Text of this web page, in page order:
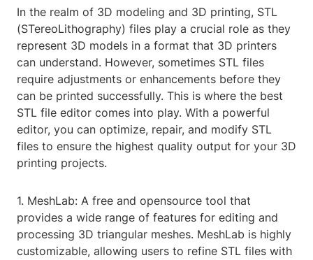
In the realm of 3D modeling and 3D printing, STL
(STereoLithography) files play a crucial role as they
represent 3D models in a format that 3D printers
can understand. However, sometimes STL files
require adjustments or enhancements before they
can be printed successfully. This is where the best
STL file editor comes into play. With a powerful
editor, you can optimize, repair, and modify STL
files to ensure the highest quality output for your 3D
printing projects.
1. MeshLab: A free and opensource tool that
provides a wide range of features for editing and
processing 3D triangular meshes. MeshLab is highly
customizable, allowing users to refine STL files with